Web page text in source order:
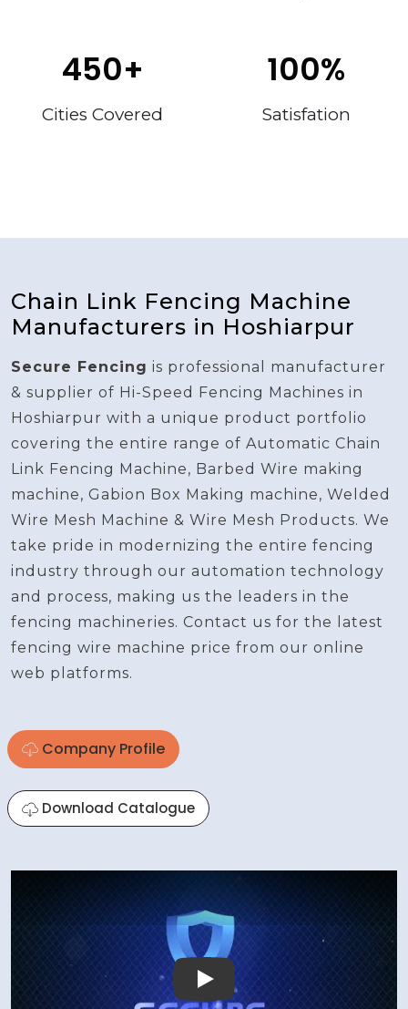
450+
Cities Covered
100%
Satisfation
Chain Link Fencing Machine
Manufacturers in Hoshiarpur
Secure Fencing is professional manufacturer
& supplier of Hi-Speed Fencing Machines in
Hoshiarpur with a unique product portfolio
covering the entire range of Automatic Chain
Link Fencing Machine, Barbed Wire making
machine, Gabion Box Making machine, Welded
Wire Mesh Machine & Wire Mesh Products. We
take pride in modernizing the entire fencing
industry through our automation technology
and process, making us the leaders in the
fencing machineries. Contact us for the latest
fencing wire machine price from our online
web platforms.
Company Profile
Download Catalogue
Play